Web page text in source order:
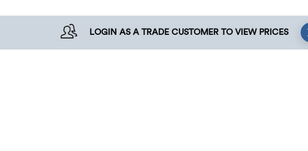
LOGIN AS A TRADE CUSTOMER TO VIEW PRICES